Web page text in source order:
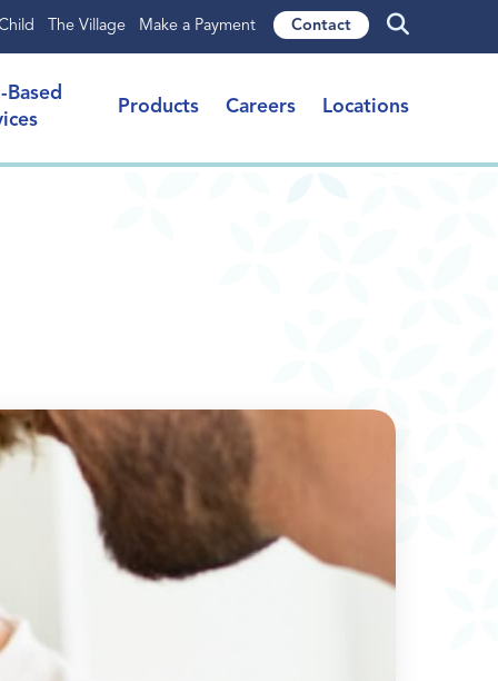
The Village Make a Payment Contact
Based
Products Careers Locations